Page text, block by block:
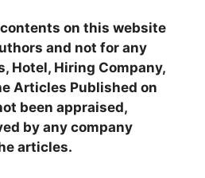
contents on this website
and not for any
Hotel, Hiring Company,
Articles Published on
been appraised,
by any company
articles.